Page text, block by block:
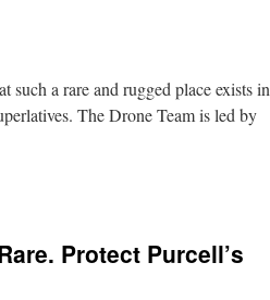
such a rare and rugged place exists in
The Drone Team is led by
Protect Purcell’s